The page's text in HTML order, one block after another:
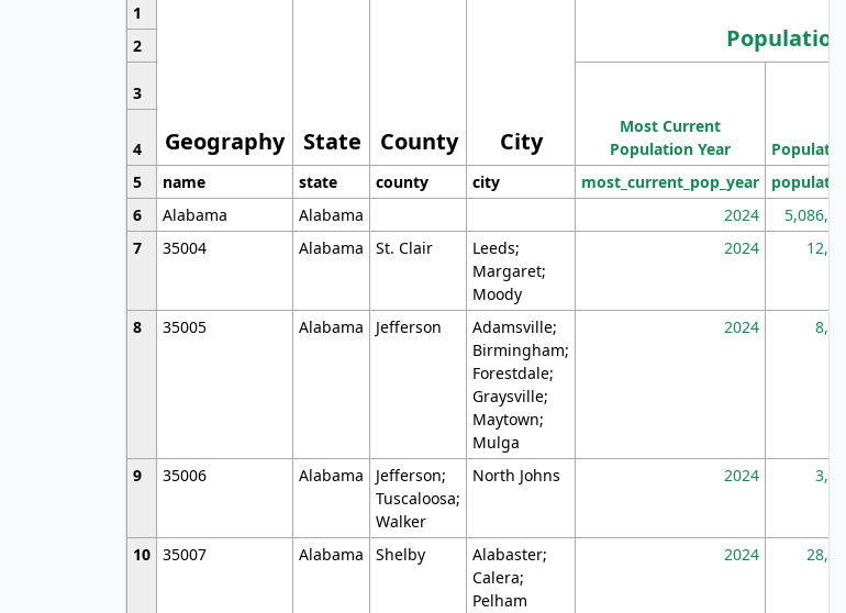
1
Geography State County City
Population
2
3
Most Current
Population Year
Population
4
5
name state county city most_current_pop_year population
6
Alabama Alabama 2024 5,086,768
7
35004 Alabama St. Clair
Leeds;
Margaret;
Moody
2024 12,155
8 35005 Alabama Jefferson
Adamsville;
Birmingham;
Forestdale;
Graysville;
Maytown;
Mulga
2024 8,247
9 35006 Alabama
Jefferson;
Tuscaloosa;
Walker
North Johns 2024 3,894
10 35007 Alabama Shelby
Alabaster;
Calera;
Pelham
2024 28,586